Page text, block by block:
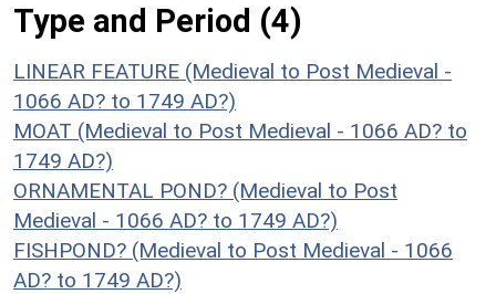
Type and Period (4)
LINEAR FEATURE (Medieval to Post Medieval -
1066 AD? to 1749 AD?)
MOAT (Medieval to Post Medieval - 1066 AD? to
1749 AD?)
ORNAMENTAL POND? (Medieval to Post
Medieval - 1066 AD? to 1749 AD?)
FISHPOND? (Medieval to Post Medieval - 1066
AD? to 1749 AD?)